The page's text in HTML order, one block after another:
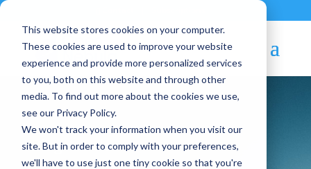
This website stores cookies on your computer.
These cookies are used to improve your website
experience and provide more personalized services
to you, both on this website and through other
media. To find out more about the cookies we use,
see our Privacy Policy.
We won't track your information when you visit our
site. But in order to comply with your preferences,
we'll have to use just one tiny cookie so that you're
Blog Article: